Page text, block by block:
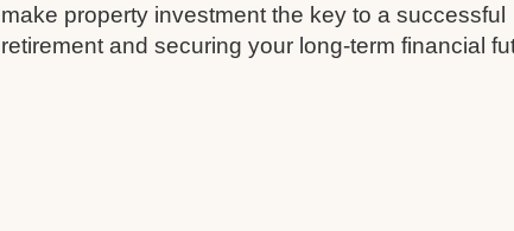
make property investment the key to a successful
retirement and securing your long-term financial